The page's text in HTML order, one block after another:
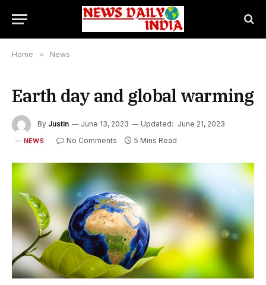
Home » News
Earth day and global warming
By Justin June 13, 2023 Updated: June 21, 2023
NEWS No Comments 5 Mins Read